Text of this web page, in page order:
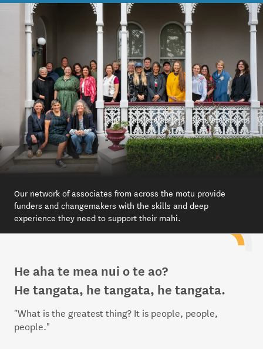
Our network of associates from across the motu provide
funders and changemakers with the skills and deep
experience they need to support their mahi.
He aha te mea nui o te ao?
He tangata, he tangata, he tangata.
"What is the greatest thing? It is people, people,
people."